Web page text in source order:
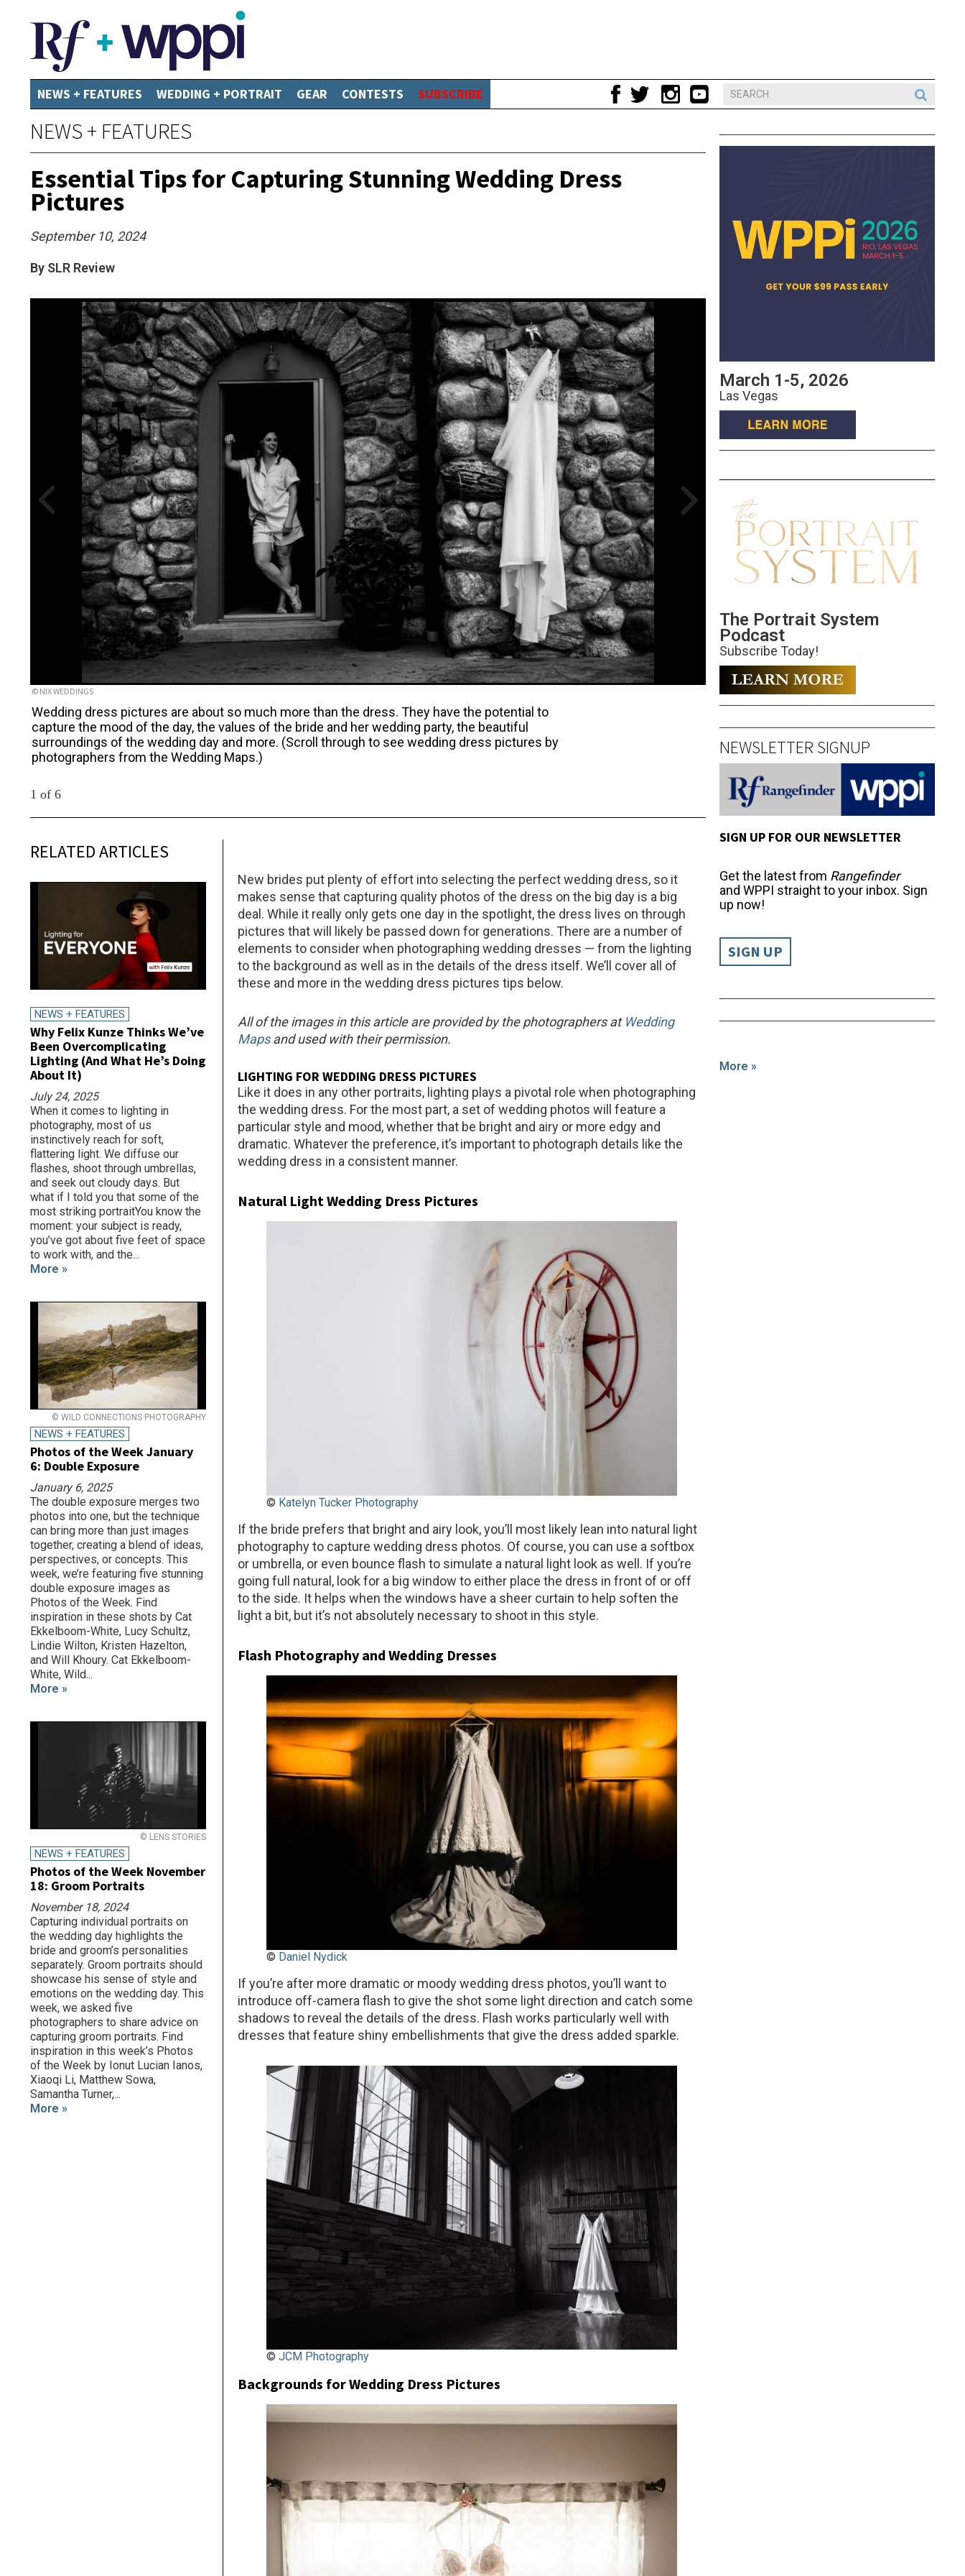
NEWS + FEATURES WEDDING + PORTRAIT GEAR CONTESTS SUBSCRIBE
NEWS + FEATURES
Essential Tips for Capturing Stunning Wedding Dress
Pictures
September 10, 2024
By SLR Review
© NIX WEDDINGS
Wedding dress pictures are about so much more than the dress. They have the potential to
capture the mood of the day, the values of the bride and her wedding party, the beautiful
surroundings of the wedding day and more. (Scroll through to see wedding dress pictures by
photographers from the Wedding Maps.)
1 of 6
New brides put plenty of effort into selecting the perfect wedding dress, so it
makes sense that capturing quality photos of the dress on the big day is a big
deal. While it really only gets one day in the spotlight, the dress lives on through
pictures that will likely be passed down for generations. There are a number of
elements to consider when photographing wedding dresses — from the lighting
to the background as well as in the details of the dress itself. We’ll cover all of
these and more in the wedding dress pictures tips below.
All of the images in this article are provided by the photographers at Wedding
Mapsand used with their permission.
LIGHTING FOR WEDDING DRESS PICTURES
Like it does in any other portraits, lighting plays a pivotal role when photographing
the wedding dress. For the most part, a set of wedding photos will feature a
particular style and mood, whether that be bright and airy or more edgy and
dramatic. Whatever the preference, it’s important to photograph details like the
wedding dress in a consistent manner.
Natural Light Wedding Dress Pictures
© Katelyn Tucker Photography
If the bride prefers that bright and airy look, you’ll most likely lean into natural light
photography to capture wedding dress photos. Of course, you can use a softbox
or umbrella, or even bounce flash to simulate a natural light look as well. If you’re
going full natural, look for a big window to either place the dress in front of or off
to the side. It helps when the windows have a sheer curtain to help soften the
light a bit, but it’s not absolutely necessary to shoot in this style.
Flash Photography and Wedding Dresses
© Daniel Nydick
If you’re after more dramatic or moody wedding dress photos, you’ll want to
introduce off-camera flash to give the shot some light direction and catch some
shadows to reveal the details of the dress. Flash works particularly well with
dresses that feature shiny embellishments that give the dress added sparkle.
©JCM Photography
Backgrounds for Wedding Dress Pictures
RELATED ARTICLES
NEWS + FEATURES
Why Felix Kunze Thinks We’ve
Been Overcomplicating
Lighting (And What He’s Doing
About It)
July 24, 2025
When it comes to lighting in
photography, most of us
instinctively reach for soft,
flattering light. We diffuse our
flashes, shoot through umbrellas,
and seek out cloudy days. But
what if I told you that some of the
most striking portraitYou know the
moment: your subject is ready,
you’ve got about five feet of space
to work with, and the...
More »
© WILD CONNECTIONS PHOTOGRAPHY
NEWS + FEATURES
Photos of the Week January
6: Double Exposure
January 6, 2025
The double exposure merges two
photos into one, but the technique
can bring more than just images
together, creating a blend of ideas,
perspectives, or concepts. This
week, we’re featuring five stunning
double exposure images as
Photos of the Week. Find
inspiration in these shots by Cat
Ekkelboom-White, Lucy Schultz,
Lindie Wilton, Kristen Hazelton,
and Will Khoury. Cat Ekkelboom-
White, Wild...
More »
© LENS STORIES
NEWS + FEATURES
Photos of the Week November
18: Groom Portraits
November 18, 2024
Capturing individual portraits on
the wedding day highlights the
bride and groom’s personalities
separately. Groom portraits should
showcase his sense of style and
emotions on the wedding day. This
week, we asked five
photographers to share advice on
capturing groom portraits. Find
inspiration in this week’s Photos
of the Week by Ionut Lucian Ianos,
Xiaoqi Li, Matthew Sowa,
Samantha Turner,...
More »
March 1-5, 2026
Las Vegas
The Portrait System
Podcast
Subscribe Today!
NEWSLETTER SIGNUP
SIGN UP FOR OUR NEWSLETTER
Get the latest from Rangefinder
and WPPI straight to your inbox. Sign
up now!
SIGN UP
More »